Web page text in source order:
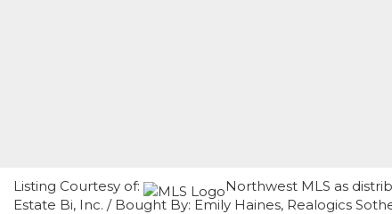
Listing Courtesy of:
Northwest MLS as
Estate Bi, Inc. / Bought By: Emily Haines, Realogics